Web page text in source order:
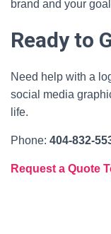
brand and your
Ready to
Need help with a
social media
life.
Phone:
Request a Quote